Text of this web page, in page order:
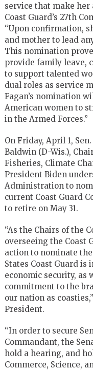
service that make her
Coast Guard’s 27th
“Upon confirmation,
and mother to lead
This nomination
provide family leave,
to support talented
dual roles as service
Fagan’s nomination
American women to
in the Armed Forces.”
On Friday, April 1,
Baldwin (D-Wis.),
Fisheries, Climate
President Biden
Administration to
current Coast Guard
to retire on May 31.
“As the Chairs of the
overseeing the Coast
action to nominate
States Coast Guard
economic security, as
commitment to the
our nation as
President.
“In order to secure
Commandant, the
hold a hearing, and
Commerce, Science,